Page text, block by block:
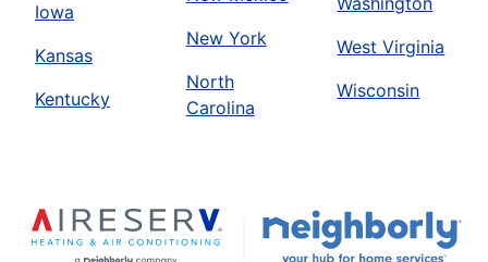
Iowa
Kansas
Kentucky
New York
North
Carolina
West Virginia
Wisconsin